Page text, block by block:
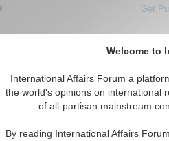
Welcome to
International Affairs Forum a
the world's opinions on international
of all-partisan mainstream
By reading International Affairs
Get